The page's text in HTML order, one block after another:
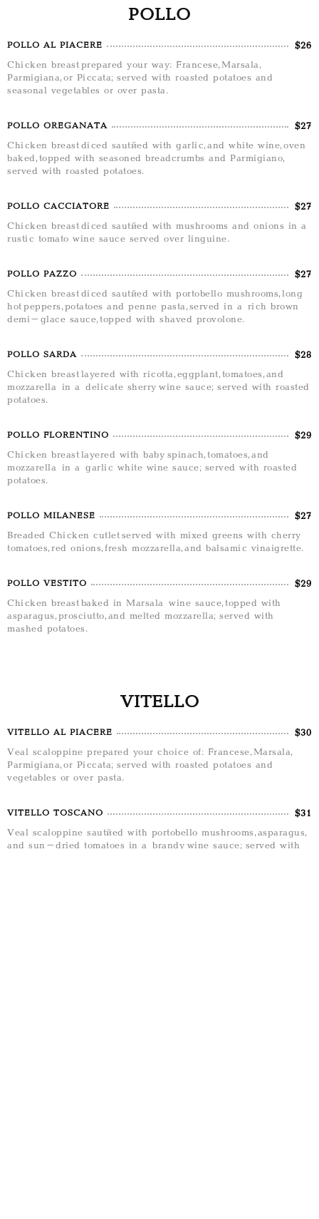
POLLO
POLLO AL PIACERE
$26
Chicken breast prepared your way: Francese, Marsala,
Parmigiana, or Piccata; served with roasted potatoes and
seasonal vegetables or over pasta.
POLLO OREGANATA
$27
Chicken breast diced sautéed with garlic, and white wine, oven
baked, topped with seasoned breadcrumbs and Parmigiano,
served with roasted potatoes.
POLLO CACCIATORE
$27
Chicken breast diced sautéed with mushrooms and onions in a
rustic tomato wine sauce served over linguine.
POLLO PAZZO
$27
Chicken breast diced sautéed with portobello mushrooms, long
hot peppers, potatoes and penne pasta, served in a rich brown
demi-glace sauce, topped with shaved provolone.
POLLO SARDA
$28
Chicken breast layered with ricotta, eggplant, tomatoes, and
mozzarella in a delicate sherry wine sauce; served with roasted
potatoes.
POLLO FLORENTINO
$29
Chicken breast layered with baby spinach, tomatoes, and
mozzarella in a garlic white wine sauce; served with roasted
potatoes.
POLLO MILANESE
$27
Breaded Chicken cutlet served with mixed greens with cherry
tomatoes, red onions, fresh mozzarella, and balsamic vinaigrette.
POLLO VESTITO
$29
Chicken breast baked in Marsala wine sauce, topped with
asparagus, prosciutto, and melted mozzarella; served with
mashed potatoes.
VITELLO
VITELLO AL PIACERE
$30
Veal scaloppine prepared your choice of: Francese, Marsala,
Parmigiana, or Piccata; served with roasted potatoes and
vegetables or over pasta.
VITELLO TOSCANO
$31
Veal scaloppine sautéed with portobello mushrooms, asparagus,
and sun-dried tomatoes in a brandy wine sauce; served with